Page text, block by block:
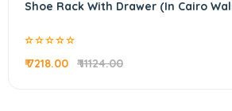
Shoe Rack With Drawer (In Cairo
₹ 7218.00 ₹ 11124.00